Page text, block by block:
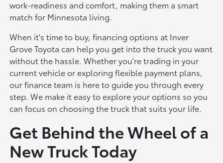
work-readiness and comfort, making them a smart
match for Minnesota living.
When it's time to buy, financing options at Inver
Grove Toyota can help you get into the truck you want
without the hassle. Whether you're trading in your
current vehicle or exploring flexible payment plans,
our finance team is here to guide you through every
step. We make it easy to explore your options so you
can focus on choosing the truck that suits your life.
Get Behind the Wheel of a
New Truck Today